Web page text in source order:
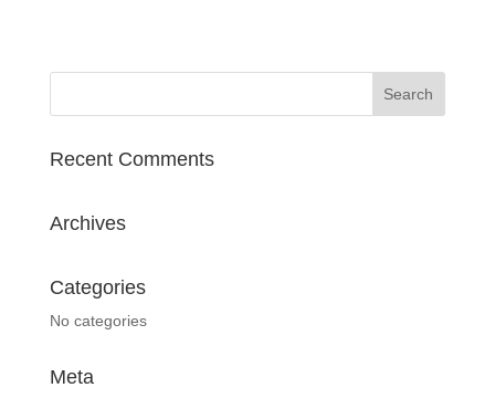
Recent Comments
Archives
Categories
No categories
Meta